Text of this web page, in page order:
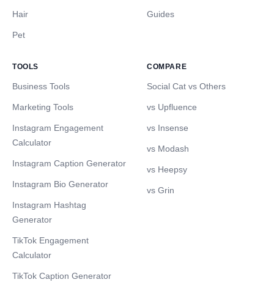
Hair
Pet
Guides
TOOLS
Business Tools
Marketing Tools
Instagram Engagement
Calculator
Instagram Caption Generator
Instagram Bio Generator
Instagram Hashtag
Generator
TikTok Engagement
Calculator
TikTok Caption Generator
COMPARE
Social Cat vs Others
vs Upfluence
vs Insense
vs Modash
vs Heepsy
vs Grin